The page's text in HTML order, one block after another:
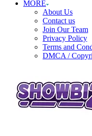
MORE
About Us
Contact us
Join Our Team
Privacy Policy
Terms and
DMCA /